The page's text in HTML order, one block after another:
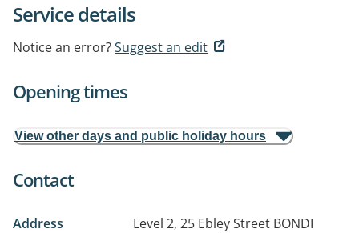
Service details
Notice an error?Suggest an edit
Opening times
View other days and public holiday hours
Contact
Address Level 2, 25 Ebley Street BONDI